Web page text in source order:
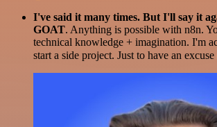
I've said it many times. But I'll say it
GOAT. Anything is possible with n8n.
technical knowledge + imagination. I'm
start a side project. Just to have an